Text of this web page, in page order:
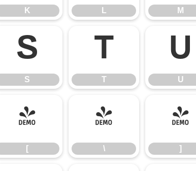
K L M
S
S
T
T
U
U
[
[
\
\
]
]